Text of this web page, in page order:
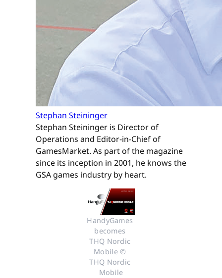
Stephan Steininger
Stephan Steininger is Director of
Operations and Editor-in-Chief of
GamesMarket. As part of the magazine
since its inception in 2001, he knows the
GSA games industry by heart.
HandyGames
becomes
THQ Nordic
Mobile ©
THQ Nordic
Mobile